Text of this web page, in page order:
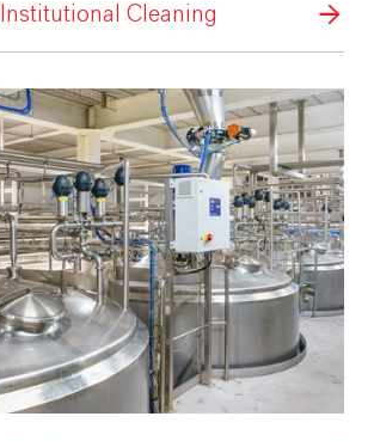
Cleaning